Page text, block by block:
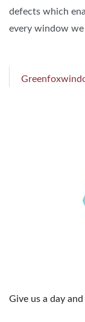
defects which
every window
Give us a day